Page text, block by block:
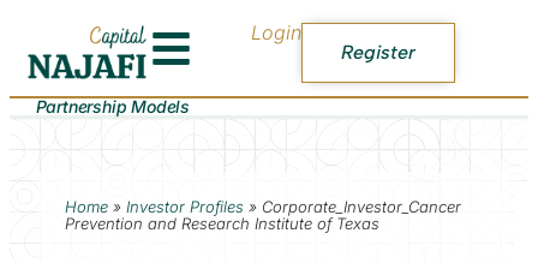
Login
Register
Partnership Models
Home» Investor Profiles » Corporate_Investor_Cancer
Prevention and Research Institute of Texas